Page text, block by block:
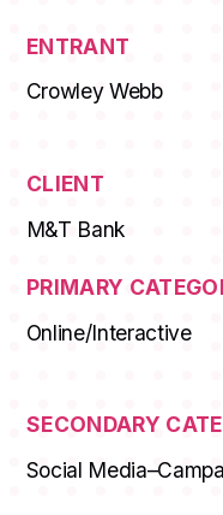
ENTRANT
Crowley Webb
CLIENT
M&T Bank
PRIMARY
Online/Interactive
SECONDARY
Social
Footer
STUDENTS
ABOUT AAF
BLOG